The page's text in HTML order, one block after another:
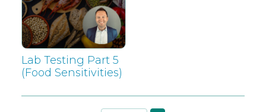
Lab Testing Part 5
(Food Sensitivities)